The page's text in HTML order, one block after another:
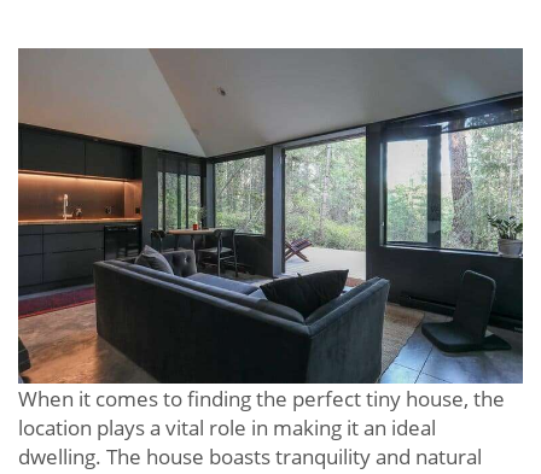
When it comes to finding the perfect tiny house, the
location plays a vital role in making it an ideal
dwelling. The house boasts tranquility and natural